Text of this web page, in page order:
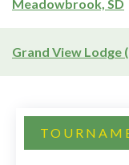
Meadowbrook, SD
Grand View Lodge